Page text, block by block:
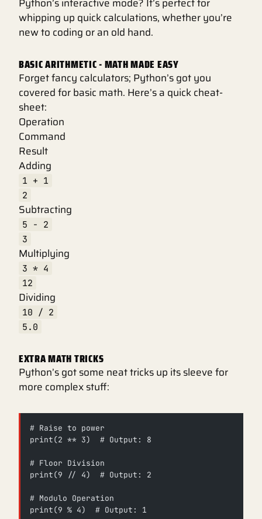
whipping up quick calculations, whether you’re
new to coding or an old hand.
BASIC ARITHMETIC - MATH MADE EASY
Forget fancy calculators; Python’s got you
covered for basic math. Here’s a quick cheat-
sheet:
Operation
Command
Result
Adding
1 + 1
2
Subtracting
5 - 2
3
Multiplying
3 * 4
12
Dividing
10 / 2
5.0
EXTRA MATH TRICKS
Python’s got some neat tricks up its sleeve for
more complex stuff:
# Raise to power
print(2 ** 3)  # Output: 8
# Floor Division
print(9 // 4)  # Output: 2
# Modulo Operation
print(9 % 4)  # Output: 1